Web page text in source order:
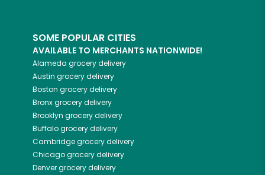
SOME POPULAR CITIES
AVAILABLE TO MERCHANTS NATIONWIDE!
Alameda grocery delivery
Austin grocery delivery
Boston grocery delivery
Bronxgrocery delivery
Brooklyn grocery delivery
Buffalogrocery delivery
Cambridgegrocery delivery
Chicagogrocery delivery
Denvergrocery delivery